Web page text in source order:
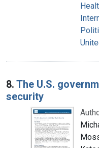
8. The U.S.
security